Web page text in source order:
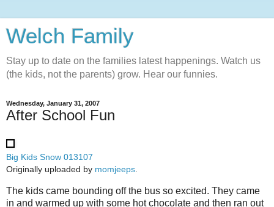
Welch Family
Stay up to date on the families latest happenings. Watch us
(the kids, not the parents) grow. Hear our funnies.
Wednesday, January 31, 2007
After School Fun
Big Kids Snow 013107
Originally uploaded by momjeeps
The kids came bounding off the bus so excited. They came
in and warmed up with some hot chocolate and then ran out